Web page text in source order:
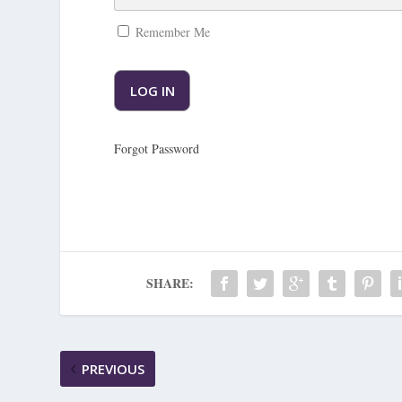
Remember Me
Forgot Password
SHARE:
PREVIOUS